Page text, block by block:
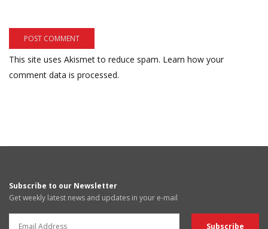
This site uses Akismet to reduce spam. Learn how your
comment data is processed.
Subscribe to our Newsletter
Get weekly latest news and updates in your e-mail